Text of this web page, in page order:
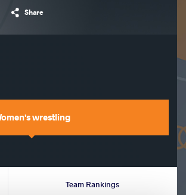
Share
wrestling
Team Rankings